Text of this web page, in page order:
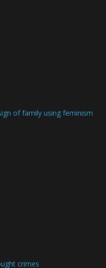
of family using feminism
crimes